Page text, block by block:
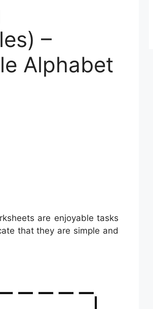
–
Alphabet
are enjoyable tasks
that they are simple and